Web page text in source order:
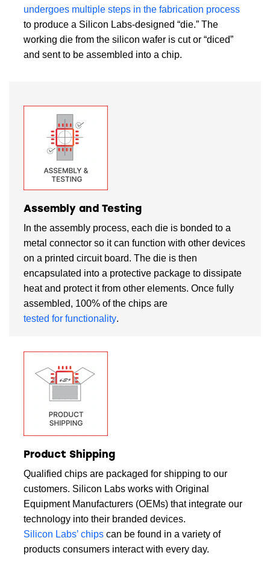
undergoes multiple steps in the fabrication process
to produce a Silicon Labs-designed “die.” The
working die from the silicon wafer is cut or “diced”
and sent to be assembled into a chip.
Assembly and Testing
In the assembly process, each die is bonded to a
metal connector so it can function with other devices
on a printed circuit board. The die is then
encapsulated into a protective package to dissipate
heat and protect it from other elements. Once fully
assembled, 100% of the chips are
tested for functionality.
Product Shipping
Qualified chips are packaged for shipping to our
customers. Silicon Labs works with Original
Equipment Manufacturers (OEMs) that integrate our
technology into their branded devices.
Silicon Labs’ chips can be found in a variety of
products consumers interact with every day.